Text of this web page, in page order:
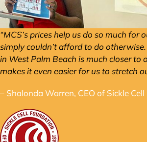
“MCS’s prices help us do so much for
simply couldn’t afford to do
in West Palm Beach is much closer to
makes it even easier for us to stretch
– Shalonda Warren, CEO of Sickle